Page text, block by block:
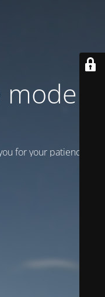
is
for your patience!